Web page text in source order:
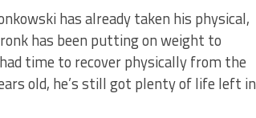
has already taken his physical,
has been putting on weight to
time to recover physically from the
old, he’s still got plenty of life left in